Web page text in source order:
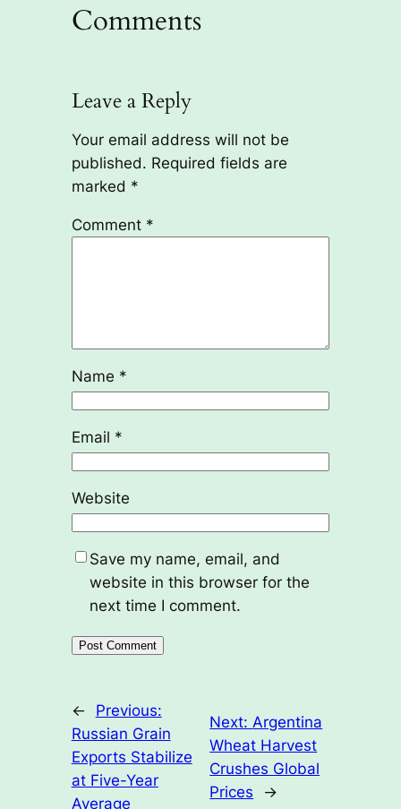
Comments
Leave a Reply
Your email address will not be
published. Required fields are
marked *
Comment *
Name *
Email *
Website
Save my name, email, and
website in this browser for the
next time I comment.
←
Previous:
Russian Grain
Exports Stabilize
at Five-Year
Average
Next: Argentina
Wheat Harvest
Crushes Global
Prices
→